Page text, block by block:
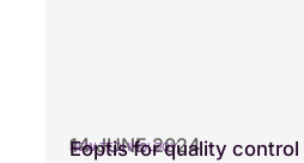
14 JUNE 2024
NEW TECHNOLOGY
Eoptis for quality control